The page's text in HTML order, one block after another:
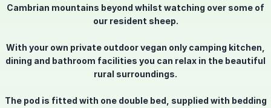
Cambrian mountains beyond whilst watching over some of
our resident sheep.
With your own private outdoor vegan only camping kitchen,
dining and bathroom facilities you can relax in the beautiful
rural surroundings.
The pod is fitted with one double bed, supplied with bedding